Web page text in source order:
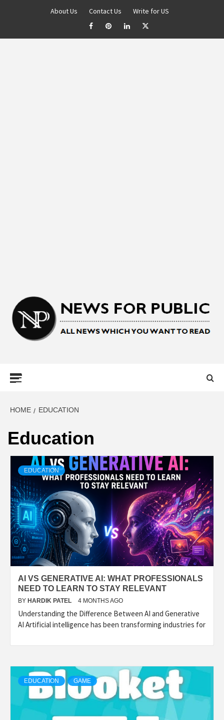
About Us Contact Us Write for US
LATEST
UPDATES ON
BUSINESS,
SEO, HEALTH,
LAW &
FINANCE
HOME EDUCATION
Education
EDUCATION
AI VS GENERATIVE AI: WHAT PROFESSIONALS
NEED TO LEARN TO STAY RELEVANT
BY HARDIK PATEL 4 MONTHS AGO
Understanding the Difference Between AI and Generative
AI Artificial intelligence has been transforming industries for
EDUCATION GAME